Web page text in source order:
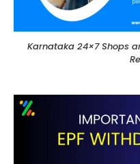
Karnataka 24×7 Shops